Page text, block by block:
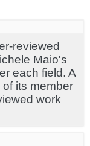
reviewed
Maio's
each field. A
its member
work